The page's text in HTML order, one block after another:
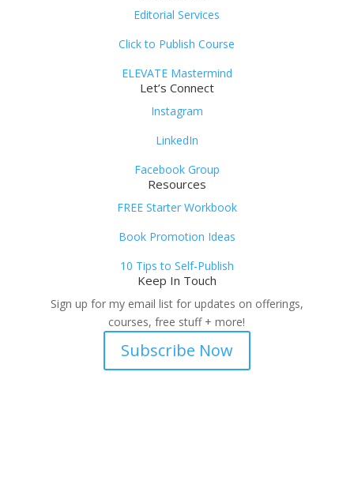
Editorial Services
Click to Publish Course
ELEVATE Mastermind
Let’s Connect
Instagram
LinkedIn
Facebook Group
Resources
FREE Starter Workbook
Book Promotion Ideas
10 Tips to Self-Publish
Keep In Touch
Sign up for my email list for updates on offerings,
courses, free stuff + more!
Subscribe Now